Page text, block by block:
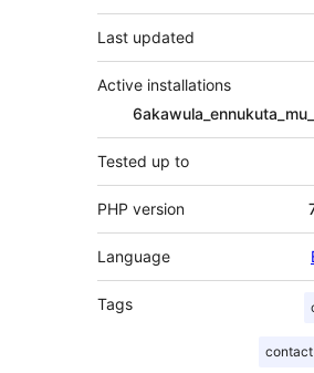
Last updated
Active installations
Tested up to
PHP version
Language
Tags